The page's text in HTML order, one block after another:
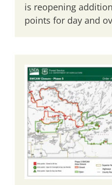
is reopening
points for day and